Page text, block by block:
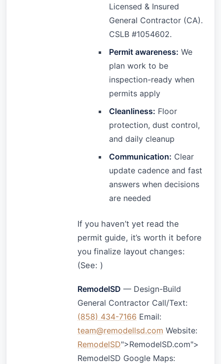
Licensed & Insured
General Contractor (CA).
CSLB #1054602.
Permit awareness: We
plan work to be
inspection-ready when
permits apply
Cleanliness: Floor
protection, dust control,
and daily cleanup
Communication: Clear
update cadence and fast
answers when decisions
are needed
If you haven’t yet read the
permit guide, it’s worth it before
you finalize layout changes:
(See: )
RemodelSD — Design-Build
General Contractor Call/Text:
(858) 434-7166 Email:
team@remodellsd.com Website:
RemodelSD">RemodelSD.com">
RemodelSD Google Maps: